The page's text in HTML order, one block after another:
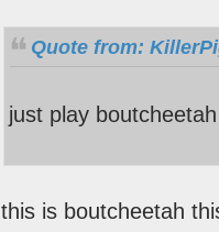
Quote from:
just play boutcheetah
this is boutcheetah